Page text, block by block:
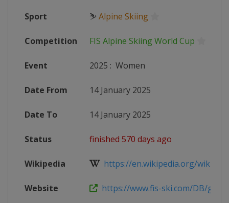
Sport ⛷ Alpine Skiing
Competition FIS Alpine Skiing World Cup
Event 2025 : Women
Date From 14 January 2025
Date To 14 January 2025
Status finished 570 days ago
Wikipedia https://en.wikipedia.org/wiki/
Website https://www.fis-ski.com/DB/